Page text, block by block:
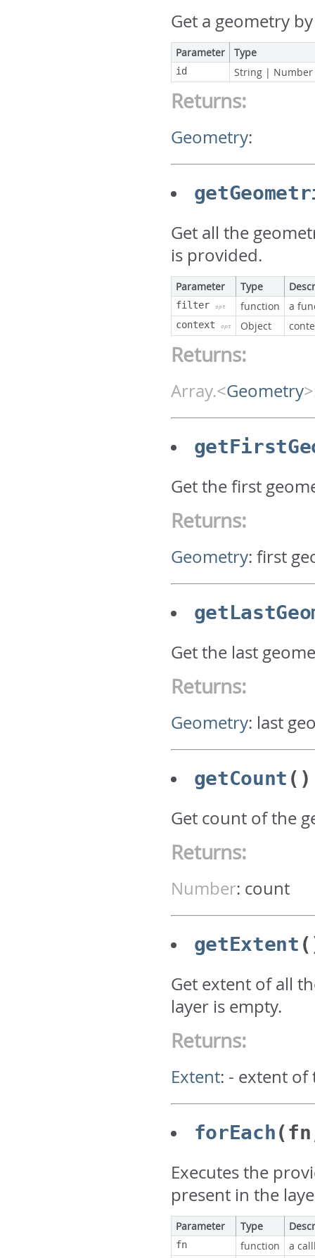
Get a geometry
Parameter Type
id String | Number
Returns:
Geometry:
Get all the
is provided.
Parameter Type
filter opt function a
context opt Object
Returns:
Array.<Geometry>
Get the first
Returns:
Geometry:first
Get the last
Returns:
Geometry: last
getCount ()
Get count of the
Returns:
Number: count
getExtent
Get extent of all
layer is empty.
Returns:
Extent: - extent of
forEach
Executes the
present in the
Parameter Type
fn function a